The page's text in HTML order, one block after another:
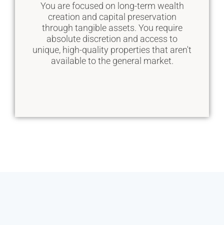
defining requirements to negotiation and
closing—so you can remain 100%
focused on your core business
operations.
Learn More
You are focused on long-term wealth
creation and capital preservation
through tangible assets. You require
absolute discretion and access to
unique, high-quality properties that aren't
available to the general market.